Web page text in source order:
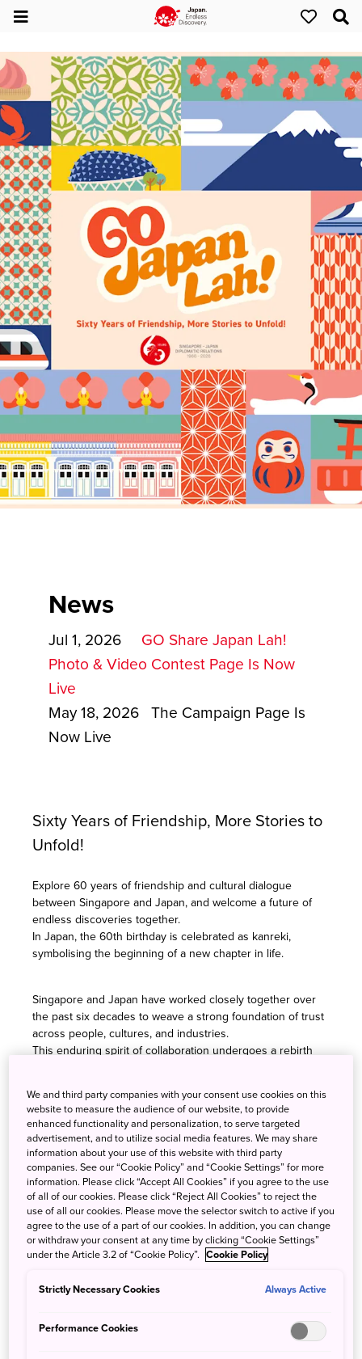
News
Jul 1, 2026 GO Share Japan Lah!
Photo & Video Contest Page Is Now
Live
May 18, 2026 The Campaign Page Is
Now Live
Sixty Years of Friendship, More Stories to
Unfold!
Explore 60 years of friendship and cultural dialogue
between Singapore and Japan, and welcome a future of
endless discoveries together.
In Japan, the 60th birthday is celebrated as kanreki,
symbolising the beginning of a new chapter in life.
Singapore and Japan have worked closely together over
the past six decades to weave a strong foundation of trust
across people, cultures, and industries.
This enduring spirit of collaboration undergoes a rebirth
⇓More Info
Meet Our SJ60 Creators
We and third party companies with your consent use cookies on this
website to measure the audience of our website, to provide
enhanced functionality and personalization, to serve targeted
advertisement, and to utilize social media features. We may share
information about your use of this website with third party
companies. See our “Cookie Policy” and “Cookie Settings” for more
information. Please click “Accept All Cookies” if you agree to the use
of all of our cookies. Please click “Reject All Cookies” to reject the
use of all our cookies. Please move the selector switch to active if you
agree to the use of a part of our cookies. In addition, you can change
or withdraw your consent at any time by clicking “Cookie Settings”
under the Article 3.2 of “Cookie Policy”. Cookie Policy
Strictly Necessary Cookies Always Active
Performance Cookies